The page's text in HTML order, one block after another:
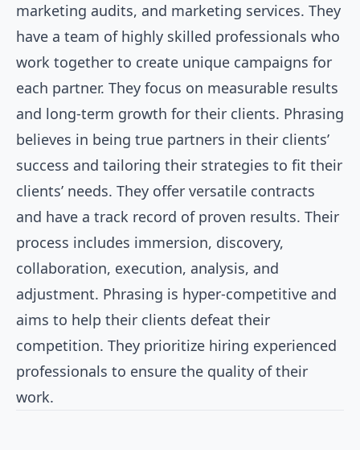
marketing audits, and marketing services. They
have a team of highly skilled professionals who
work together to create unique campaigns for
each partner. They focus on measurable results
and long-term growth for their clients. Phrasing
believes in being true partners in their clients’
success and tailoring their strategies to fit their
clients’ needs. They offer versatile contracts
and have a track record of proven results. Their
process includes immersion, discovery,
collaboration, execution, analysis, and
adjustment. Phrasing is hyper-competitive and
aims to help their clients defeat their
competition. They prioritize hiring experienced
professionals to ensure the quality of their
work.